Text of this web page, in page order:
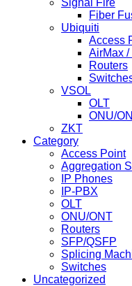
Signal Fire
Fiber
Ubiquiti
Access
AirMax /
Routers
VSOL
OLT
ONU/
ZKT
Category
Access Point
Aggregation
IP Phones
IP-PBX
OLT
ONU/ONT
Routers
SFP/QSFP
Splicing
Switches
Uncategorized